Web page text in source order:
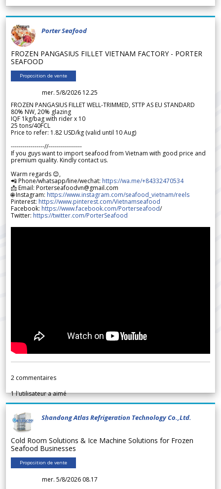
Porter Seafood
FROZEN PANGASIUS FILLET VIETNAM FACTORY - PORTER
SEAFOOD
Proposition de vente
mer. 5/8/2026 12.25
FROZEN PANGASIUS FILLET WELL-TRIMMED, STTP AS EU STANDARD
80% NW, 20% glazing
IQF 1kg/bag with rider x 10
25 tons/40FCL
Price to refer: 1.82 USD/kg (valid until 10 Aug)
-----------------//-----------------
If you guys want to import seafood from Vietnam with good price and
premium quality. Kindly contact us.
Warm regards 😊,
📲 Phone/whatsapp/line/wechat: https://wa.me/+84332470534
📩 Email: Porterseafoodvn@gmail.com
🌐 Instagram: https://www.instagram.com/seafood_vietnam/reels
Pinterest: https://www.pinterest.com/Vietnamseafood
Facebook: https://www.facebook.com/Porterseafood/
Twitter: https://twitter.com/PorterSeafood
2 commentaires
1l'utilisateur a aimé
Shandong Atlas Refrigeration Technology Co.,Ltd.
Cold Room Solutions & Ice Machine Solutions for Frozen
Seafood Businesses
Proposition de vente
mer. 5/8/2026 08.17